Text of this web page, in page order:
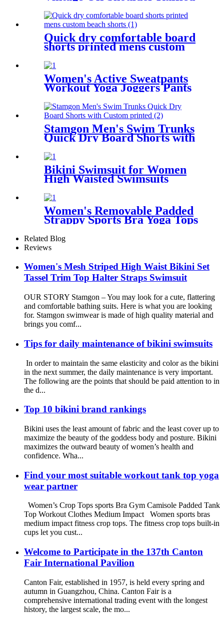
Quick dry comfortable board
shorts printed mens custom
beach shorts
Women's Active Sweatpants
Workout Yoga Joggers Pants
Ultra Soft Drawstring Loose
Sweat Pants with Pockets
Stamgon Men's Swim Trunks
Quick Dry Board Shorts with
Custom printed
Bikini Swimsuit for Women
High Waisted Swimsuits
Tummy Control Two Piece
Tankini Ruffled Top with
Swim Bottom Bathing Suits
Women's Removable Padded
Strappy Sports Bra Yoga Tops
Activewear for Women
Related Blog
Reviews
Women's Mesh Striped High Waist Bikini Set
Tassel Trim Top Halter Straps Swimsuit
OUR STORY Stamgon – You may look for a cute, flattering
and comfortable bathing suits. Here is what you are looking
for. Stamgon swimwear is made of high quality material and
brings you comf...
Tips for daily maintenance of bikini swimsuits
In order to maintain the same elasticity and color as the bikini
in the next summer, the daily maintenance is very important.
The following are the points that should be paid attention to in
the d...
Top 10 bikini brand rankings
Bikini uses the least amount of fabric and the least cover up to
maximize the beauty of the goddess body and posture. Bikini
maximizes the outward beauty of women’s health and
confidence. Wha...
Find your most suitable workout tank top yoga
wear partner
Women’s Crop Tops sports Bra Gym Camisole Padded Tank
Top Workout Clothes Medium Impact Women sports bras
medium impact fitness crop tops. The fitness crop tops built-in
cups let you cust...
Welcome to Participate in the 137th Canton
Fair International Pavilion
Canton Fair, established in 1957, is held every spring and
autumn in Guangzhou, China. Canton Fair is a
comprehensive international trading event with the longest
history, the largest scale, the mo...